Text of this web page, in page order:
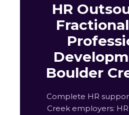
HR
Boulder
Complete HR
Creek employers: